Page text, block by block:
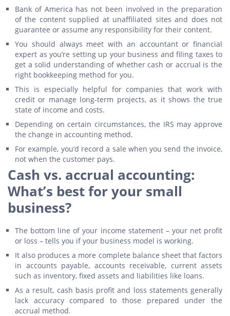
Bank of America has not been involved in the preparation
of the content supplied at unaffiliated sites and does not
guarantee or assume any responsibility for their content.
You should always meet with an accountant or financial
expert as you’re setting up your business and filing taxes to
get a solid understanding of whether cash or accrual is the
right bookkeeping method for you.
This is especially helpful for companies that work with
credit or manage long-term projects, as it shows the true
state of income and costs.
Depending on certain circumstances, the IRS may approve
the change in accounting method.
For example, you’d record a sale when you send the invoice,
not when the customer pays.
Cash vs. accrual accounting:
What’s best for your small
business?
The bottom line of your income statement – your net profit
or loss – tells you if your business model is working.
It also produces a more complete balance sheet that factors
in accounts payable, accounts receivable, current assets
such as inventory, fixed assets and liabilities like loans.
As a result, cash basis profit and loss statements generally
lack accuracy compared to those prepared under the
accrual method.